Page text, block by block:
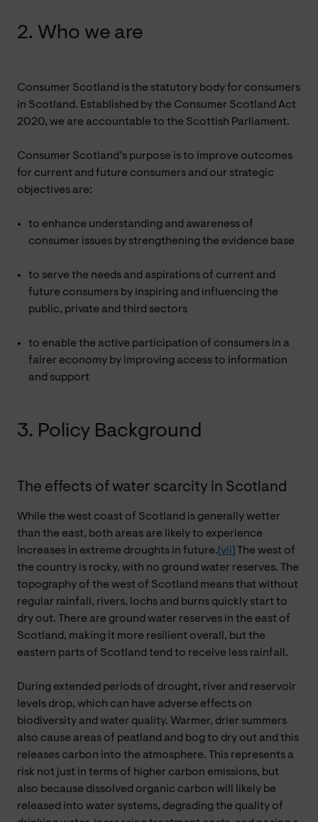
2. Who we are
Consumer Scotland is the statutory body for consumers
in Scotland. Established by the Consumer Scotland Act
2020, we are accountable to the Scottish Parliament.
Consumer Scotland’s purpose is to improve outcomes
for current and future consumers and our strategic
objectives are:
to enhance understanding and awareness of
consumer issues by strengthening the evidence base
to serve the needs and aspirations of current and
future consumers by inspiring and influencing the
public, private and third sectors
to enable the active participation of consumers in a
fairer economy by improving access to information
and support
3. Policy Background
The effects of water scarcity in Scotland
While the west coast of Scotland is generally wetter
than the east, both areas are likely to experience
increases in extreme droughts in future. [vii]
The west of
the country is rocky, with no ground water reserves. The
topography of the west of Scotland means that without
regular rainfall, rivers, lochs and burns quickly start to
dry out. There are ground water reserves in the east of
Scotland, making it more resilient overall, but the
eastern parts of Scotland tend to receive less rainfall.
During extended periods of drought, river and reservoir
levels drop, which can have adverse effects on
biodiversity and water quality. Warmer, drier summers
also cause areas of peatland and bog to dry out and this
releases carbon into the atmosphere. This represents a
risk not just in terms of higher carbon emissions, but
also because dissolved organic carbon will likely be
released into water systems, degrading the quality of